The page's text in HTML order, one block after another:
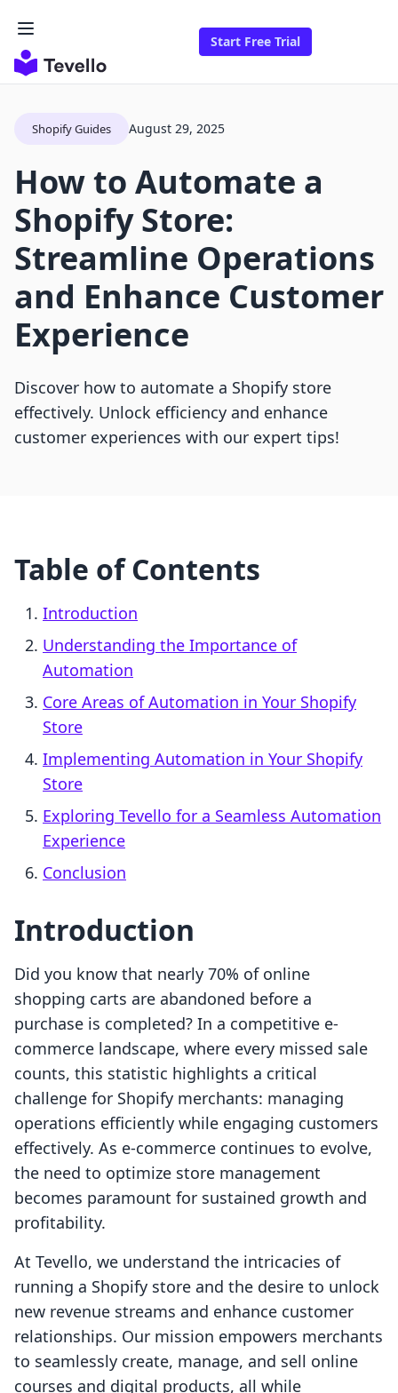
Start Free Trial
Shopify Guides August 29, 2025
How to Automate a
Shopify Store:
Streamline Operations
and Enhance Customer
Experience
Discover how to automate a Shopify store
effectively. Unlock efficiency and enhance
customer experiences with our expert tips!
Table of Contents
Introduction
Understanding the Importance of
Automation
Core Areas of Automation in Your Shopify
Store
Implementing Automation in Your Shopify
Store
Exploring Tevello for a Seamless Automation
Experience
Conclusion
Introduction
Did you know that nearly 70% of online
shopping carts are abandoned before a
purchase is completed? In a competitive e-
commerce landscape, where every missed sale
counts, this statistic highlights a critical
challenge for Shopify merchants: managing
operations efficiently while engaging customers
effectively. As e-commerce continues to evolve,
the need to optimize store management
becomes paramount for sustained growth and
profitability.
At Tevello, we understand the intricacies of
running a Shopify store and the desire to unlock
new revenue streams and enhance customer
relationships. Our mission empowers merchants
to seamlessly create, manage, and sell online
courses and digital products, all while